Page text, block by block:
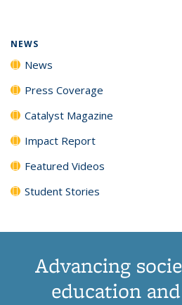
NEWS
News
Press Coverage
Catalyst Magazine
Impact Report
Featured Videos
Student Stories
Advancing
education